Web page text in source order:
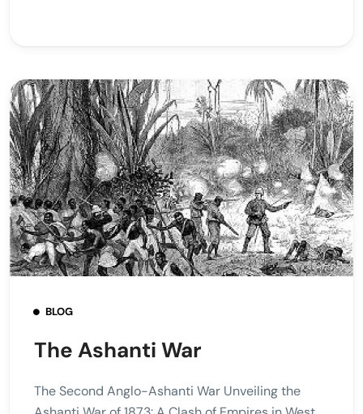
BLOG
The Ashanti War
The Second Anglo-Ashanti War Unveiling the